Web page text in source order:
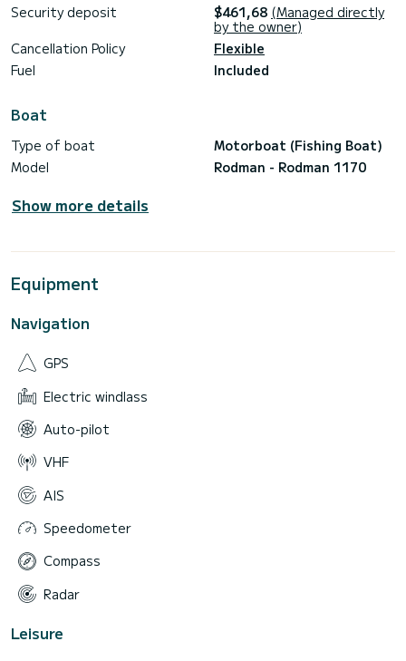
Security deposit
$461,68 (Managed directly
by the owner)
Cancellation Policy
Flexible
Fuel
Included
Boat
Type of boat
Motorboat (Fishing Boat)
Model
Rodman - Rodman 1170
Show more details
Equipment
Navigation
GPS
Electric windlass
Auto-pilot
VHF
AIS
Speedometer
Compass
Radar
Leisure